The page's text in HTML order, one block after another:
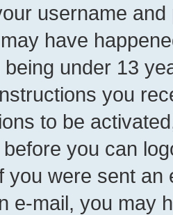
username
have
under 13
you
to be
you can
you were sent
e-mail, you may